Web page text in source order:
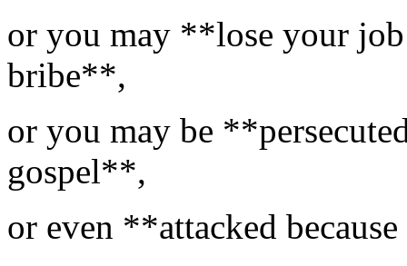
or you may **lose your job
bribe**,
or you may be
gospel**,
or even **attacked